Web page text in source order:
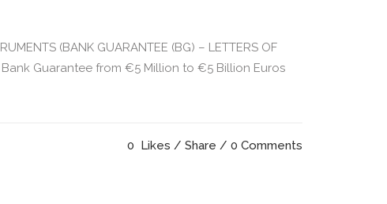
(BANK GUARANTEE (BG) – LETTERS OF
Bank Guarantee from €5 Million to €5 Billion Euros
0 Likes Share 0 Comments